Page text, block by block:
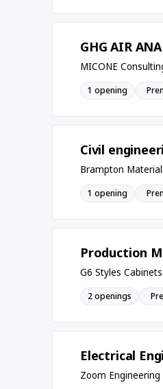
GHG AIR
MICONE
1 opening
Civil
Brampton
1 opening
Production
G6 Styles Cabinets
2 openings
Electrical
Zoom Engineering